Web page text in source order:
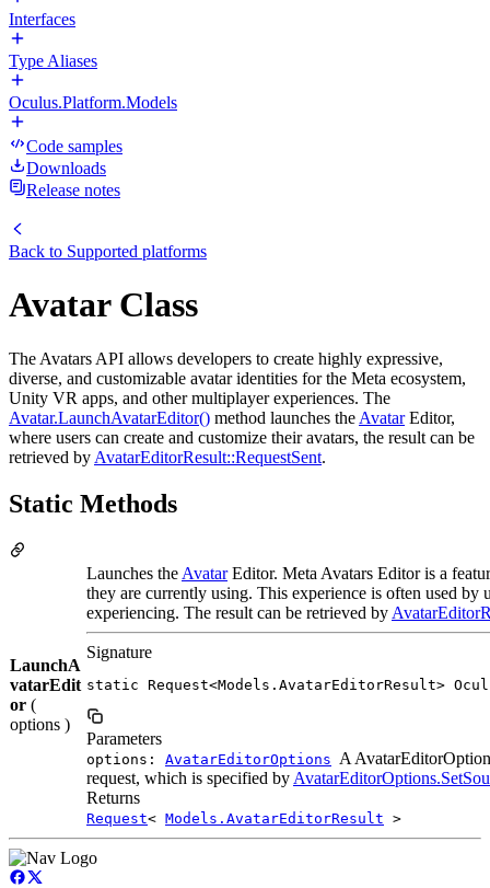
Interfaces
Type Aliases
Oculus.Platform.Models
Code samples
Downloads
Release notes
Back to Supported platforms
Avatar Class
The Avatars API allows developers to create highly expressive,
diverse, and customizable avatar identities for the Meta ecosystem,
Unity VR apps, and other multiplayer experiences. The
Avatar.LaunchAvatarEditor() method launches the AvatarEditor,
where users can create and customize their avatars, the result can be
retrieved by AvatarEditorResult::RequestSent.
Static Methods
LaunchA
vatarEdit
or (
options )
Launches the AvatarEditor. Meta Avatars Editor is a
they are currently using. This experience is often used by
experiencing. The result can be retrieved by
Signature
static Request<Models.AvatarEditorResult>
Parameters
options: AvatarEditorOptions A
request, which is specified by
Returns
Request< Models.AvatarEditorResult >